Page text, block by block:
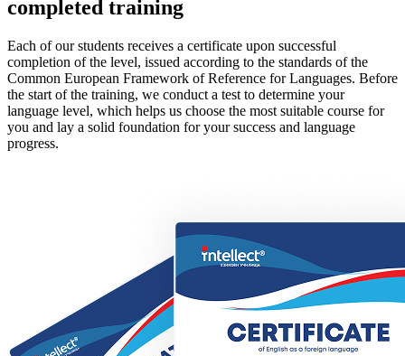
completed training
Each of our students receives a certificate upon successful
completion of the level, issued according to the standards of the
Common European Framework of Reference for Languages. Before
the start of the training, we conduct a test to determine your
language level, which helps us choose the most suitable course for
you and lay a solid foundation for your success and language
progress.